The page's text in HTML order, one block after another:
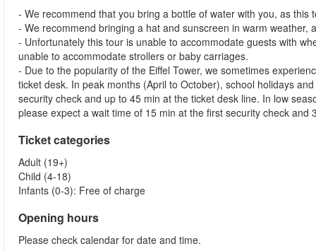
- We recommend that you bring a bottle of water with you, as this
- We recommend bringing a hat and sunscreen in warm weather,
- Unfortunately this tour is unable to accommodate guests with
unable to accommodate strollers or baby carriages.
- Due to the popularity of the Eiffel Tower, we sometimes
ticket desk. In peak months (April to October), school holidays
security check and up to 45 min at the ticket desk line. In low
please expect a wait time of 15 min at the first security check and
Ticket categories
Adult (19+)
Child (4-18)
Infants (0-3): Free of charge
Opening hours
Please check calendar for date and time.